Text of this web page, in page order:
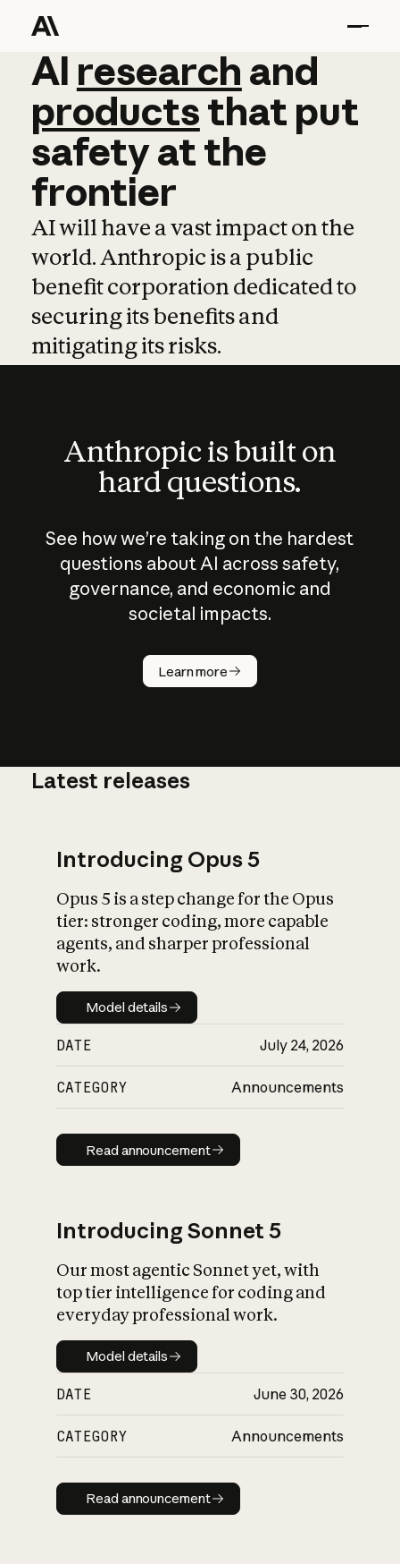
AI research and
AI research and
productsthat put
safetyatthe
frontier
AI will have a vast impact on the
world. Anthropic is a public
benefit corporation dedicated to
securing its benefits and
mitigating its risks.
Anthropic is built on
hard questions.
See how we’re taking on the hardest
questions about AI across safety,
governance, and economic and
societal impacts.
Learn more
How does
AI work?
What is AI’s
impact on
Latest releases
Introducing Opus 5
Opus 5 is a step change for the Opus
tier: stronger coding, more capable
agents, and sharper professional
work.
Model details
Model details
DATE July 24, 2026
CATEGORY Announcements
Read announcement
Read announcement
Introducing Sonnet 5
Our most agentic Sonnet yet, with
top tier intelligence for coding and
everyday professional work.
Model details
Model details
DATE June 30, 2026
CATEGORY Announcements
Read announcement
Read announcement